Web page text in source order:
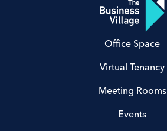
Office Space
Virtual Tenancy
Meeting Rooms
Events